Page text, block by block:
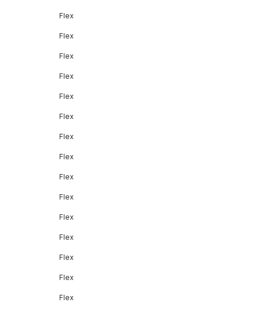
Flex
Flex
Flex
Flex
Flex
Flex
Flex
Flex
Flex
Flex
Flex
Flex
Flex
Flex
Flex